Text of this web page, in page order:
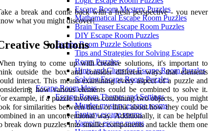
Escape Room Mystery Puzzles
Mathematical Escape Room Puzzles
Brain Teaser Escape Room Puzzles
DIY Escape Room Puzzles
Escape Room Puzzle Solutions
Tips and Strategies for Solving Escape
Room Puzzles
Hints and Clues for Escape Room Puzzles
Solving Escape Room Puzzles
Escape Room Ideas
Escape Room Themes and Settings
Murder mystery escape rooms
Fantasy escape rooms
Vampire escape rooms
a break and come back with a fresh perspective - you never
what you might discover!
Solutions
trying to come up with creative solutions, it's important to
outside the box and consider different ways that elements
interact. This means examining every aspect of a puzzle and
how various elements could be combined to solve it.
example, if a puzzle involves combining two objects, you might
for similarities between them or think about how they could be
in an unconventional way. Additionally, it can be helpful
break down puzzles into smaller components and tackle them one